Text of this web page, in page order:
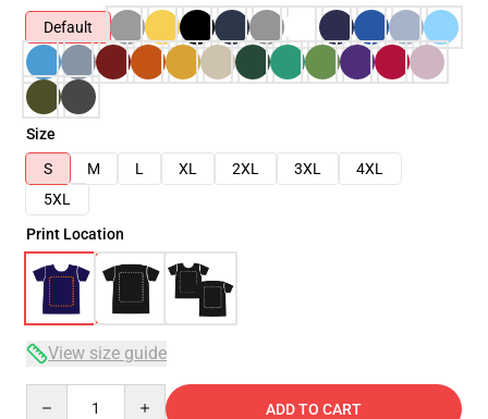
Default
Size
S
M L XL 2XL 3XL
4XL
5XL
Print Location
View size guide
ADD TO CART